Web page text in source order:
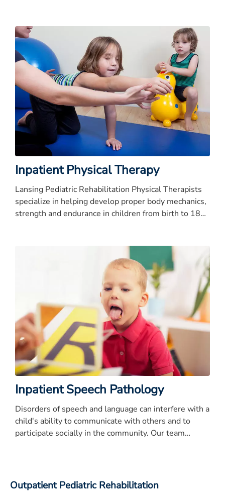
Inpatient Physical Therapy
Lansing Pediatric Rehabilitation Physical Therapists
specialize in helping develop proper body mechanics,
strength and endurance in children from birth to 18
Inpatient Speech Pathology
Disorders of speech and language can interfere with a
child's ability to communicate with others and to
participate socially in the community. Our team
Outpatient Pediatric Rehabilitation